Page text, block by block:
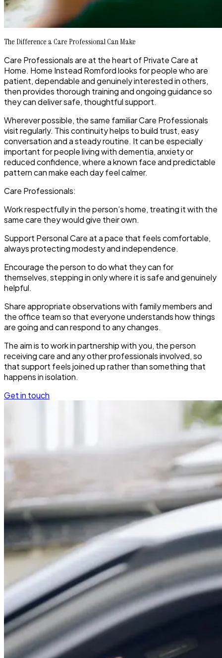
The Difference a Care Professional Can Make
Care Professionals are at the heart of Private Care at
Home. Home Instead Romford looks for people who are
patient, dependable and genuinely interested in others,
then provides thorough training and ongoing guidance so
they can deliver safe, thoughtful support.
Wherever possible, the same familiar Care Professionals
visit regularly. This continuity helps to build trust, easy
conversation and a steady routine. It can be especially
important for people living with dementia, anxiety or
reduced confidence, where a known face and predictable
pattern can make each day feel calmer.
Care Professionals:
Work respectfully in the person’s home, treating it with the
same care they would give their own.
Support Personal Care at a pace that feels comfortable,
always protecting modesty and independence.
Encourage the person to do what they can for
themselves, stepping in only where it is safe and genuinely
helpful.
Share appropriate observations with family members and
the office team so that everyone understands how things
are going and can respond to any changes.
The aim is to work in partnership with you, the person
receiving care and any other professionals involved, so
that support feels joined up rather than something that
happens in isolation.
Get in touch